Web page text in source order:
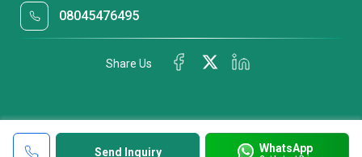
Send Inquiry WhatsApp
08045476495
Share Us